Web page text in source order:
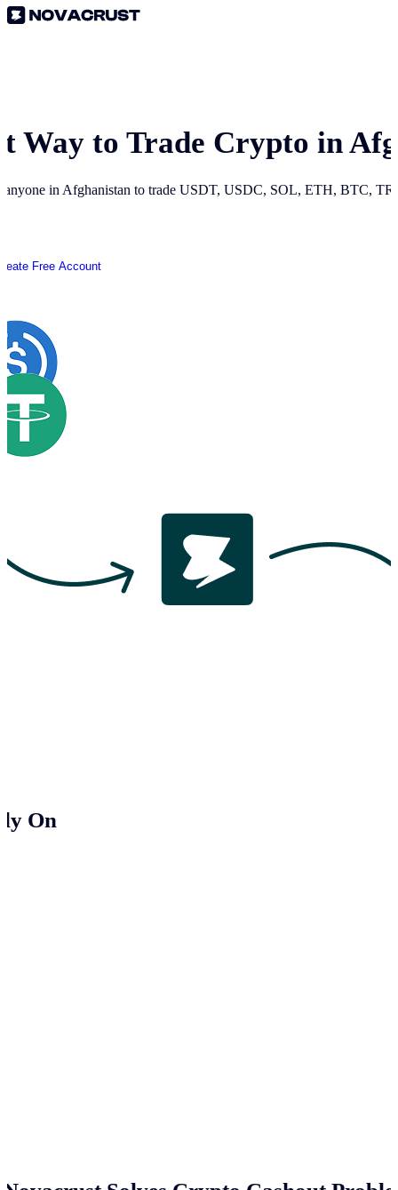
Way to Trade Crypto in
in Afghanistan to trade USDT, USDC, SOL, ETH, BTC,
Free Account
On